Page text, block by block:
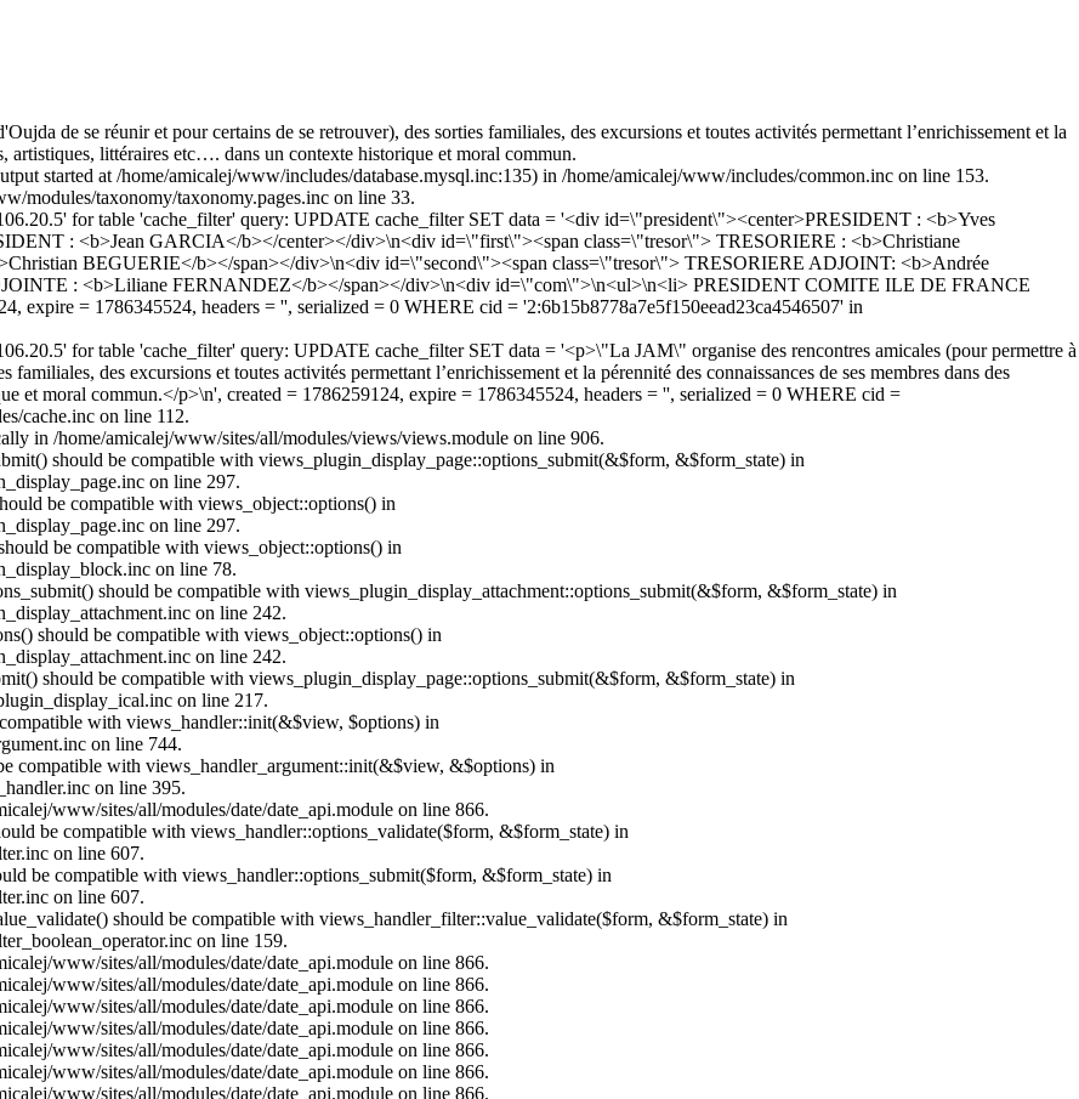
de se réunir et pour certains de se retrouver), des sorties familiales, des excursions et toutes activités permettant l’enrichissement et la
artistiques, littéraires etc…. dans un contexte historique et moral commun.
started at /home/amicalej/www/includes/database.mysql.inc:135) in /home/amicalej/www/includes/common.inc on line 153.
modules/taxonomy/taxonomy.pages.inc on line 33.
for table 'cache_filter' query: UPDATE cache_filter SET data = '<div id=\"president\"><center>PRESIDENT : <b>Yves
: <b>Jean GARCIA</b></center></div>\n<div id=\"first\"><span class=\"tresor\"> TRESORIERE : <b>Christiane
BEGUERIE</b></span></div>\n<div id=\"second\"><span class=\"tresor\"> TRESORIERE ADJOINT: <b>Andrée
: <b>Liliane FERNANDEZ</b></span></div>\n<div id=\"com\">\n<ul>\n<li> PRESIDENT COMITE ILE DE FRANCE
= 1786345524, headers = '', serialized = 0 WHERE cid = '2:6b15b8778a7e5f150eead23ca4546507' in
for table 'cache_filter' query: UPDATE cache_filter SET data = '<p>\"La JAM\" organise des rencontres amicales (pour permettre à
des excursions et toutes activités permettant l’enrichissement et la pérennité des connaissances de ses membres dans des
et moral commun.</p>\n', created = 1786259124, expire = 1786345524, headers = '', serialized = 0 WHERE cid =
cache.inc on line 112.
in /home/amicalej/www/sites/all/modules/views/views.module on line 906.
should be compatible with views_plugin_display_page::options_submit(&$form, &$form_state) in
on line 297.
be compatible with views_object::options() in
on line 297.
be compatible with views_object::options() in
on line 78.
should be compatible with views_plugin_display_attachment::options_submit(&$form, &$form_state) in
on line 242.
should be compatible with views_object::options() in
on line 242.
should be compatible with views_plugin_display_page::options_submit(&$form, &$form_state) in
on line 217.
with views_handler::init(&$view, $options) in
on line 744.
compatible with views_handler_argument::init(&$view, &$options) in
on line 395.
www/sites/all/modules/date/date_api.module on line 866.
be compatible with views_handler::options_validate($form, &$form_state) in
on line 607.
be compatible with views_handler::options_submit($form, &$form_state) in
on line 607.
should be compatible with views_handler_filter::value_validate($form, &$form_state) in
on line 159.
www/sites/all/modules/date/date_api.module on line 866.
www/sites/all/modules/date/date_api.module on line 866.
www/sites/all/modules/date/date_api.module on line 866.
www/sites/all/modules/date/date_api.module on line 866.
www/sites/all/modules/date/date_api.module on line 866.
www/sites/all/modules/date/date_api.module on line 866.
www/sites/all/modules/date/date_api.module on line 866.